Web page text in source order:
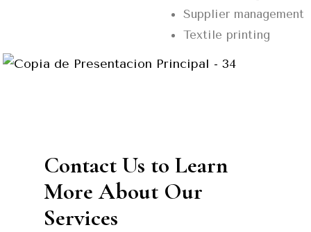
Supplier management
Textile printing
Contact Us to Learn
More About Our
Services